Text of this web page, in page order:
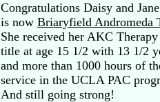
Congratulations Daisy and
is now Briaryfield Andromeda
She received her AKC
title at age 15 1/2 with 13 1/2
and more than 1000 hours of
service in the UCLA PAC
And still going strong!